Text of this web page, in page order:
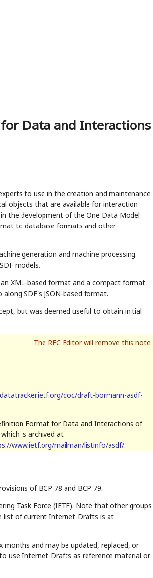
Data and Interactions
to use in the creation and maintenance
objects that are available for interaction
the development of the One Data Model
to database formats and other
generation and machine processing.
models.
XML-based format and a compact format
SDF's JSON-based format.
but was deemed useful to obtain initial
doc/draft-bormann-asdf-
Format for Data and Interactions of
which is archived at
www.ietf.org/mailman/listinfo/asdf/.
of BCP 78 and BCP 79.
Task Force (IETF). Note that other groups
list of current Internet-Drafts is at
and may be updated, replaced, or
use Internet-Drafts as reference material or